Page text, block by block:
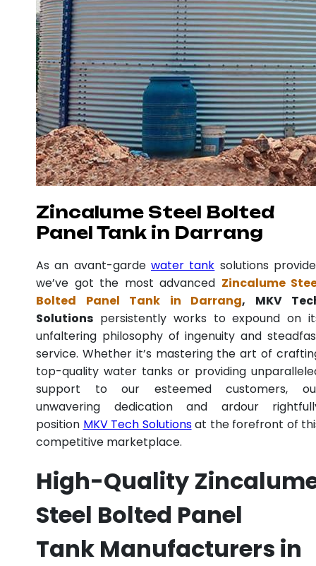
Zincalume Steel Bolted
Panel Tank in Darrang
As an avant-garde water tank solutions
we’ve got the most advanced Zincalume
Bolted Panel Tank in Darrang, MKV
Solutions persistently works to expound on
unfaltering philosophy of ingenuity and
service. Whether it’s mastering the art of
top-quality water tanks or providing
support to our esteemed customers,
unwavering dedication and ardour
position MKV Tech Solutionsat the forefront of
competitive marketplace.
High-Quality
Steel Bolted Panel
Tank Manufacturers in